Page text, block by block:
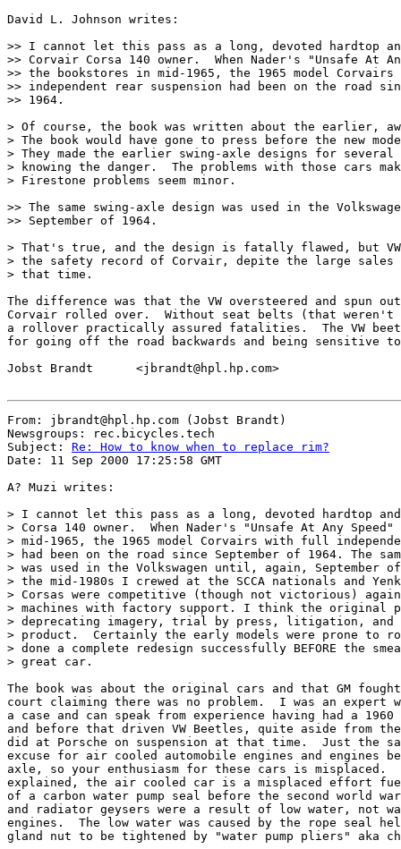
David L. Johnson writes:
>> I cannot let this pass as a long, devoted hardtop
>> Corvair Corsa 140 owner.  When Nader's "Unsafe At
>> the bookstores in mid-1965, the 1965 model
>> independent rear suspension had been on the road
>> 1964.
> Of course, the book was written about the earlier,
> The book would have gone to press before the new
> They made the earlier swing-axle designs for several
> knowing the danger.  The problems with those cars
> Firestone problems seem minor.
>> The same swing-axle design was used in the
>> September of 1964.
> That's true, and the design is fatally flawed, but
> the safety record of Corvair, depite the large sales
> that time.
The difference was that the VW oversteered and spun
Corvair rolled over.  Without seat belts (that weren't
a rollover practically assured fatalities.  The VW
for going off the road backwards and being sensitive
Jobst Brandt      <jbrandt@hpl.hp.com>
From: jbrandt@hpl.hp.com (Jobst Brandt)
Newsgroups: rec.bicycles.tech
Subject: Re: How to know when to replace rim?
Date: 11 Sep 2000 17:25:58 GMT
A? Muzi writes:
> I cannot let this pass as a long, devoted hardtop
> Corsa 140 owner.  When Nader's "Unsafe At Any
> mid-1965, the 1965 model Corvairs with full
> had been on the road since September of 1964. The
> was used in the Volkswagen until, again, September
> the mid-1980s I crewed at the SCCA nationals and
> Corsas were competitive (though not victorious)
> machines with factory support. I think the original
> deprecating imagery, trial by press, litigation, and
> product.  Certainly the early models were prone to
> done a complete redesign successfully BEFORE the
> great car.
The book was about the original cars and that GM
court claiming there was no problem.  I was an expert
a case and can speak from experience having had a 1960
and before that driven VW Beetles, quite aside from
did at Porsche on suspension at that time.  Just the
excuse for air cooled automobile engines and engines
axle, so your enthusiasm for these cars is misplaced.
explained, the air cooled car is a misplaced effort
of a carbon water pump seal before the second world
and radiator geysers were a result of low water, not
engines.  The low water was caused by the rope seal
gland nut to be tightened by "water pump pliers" aka